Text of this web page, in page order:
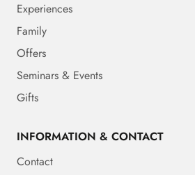
Experiences
Family
Offers
Seminars & Events
Gifts
INFORMATION & CONTACT
Contact